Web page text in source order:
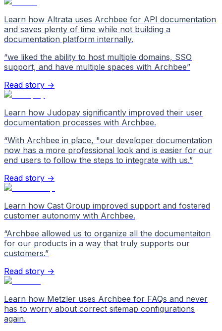
Learn how Altrata uses Archbee for API documentation
and saves plenty of time while not building a
documentation platform internally.
“we liked the ability to host multiple domains, SSO
support, and have multiple spaces with Archbee”
Read story →
Learn how Judopay significantly improved their user
documentation processes with Archbee.
“With Archbee in place, "our developer documentation
now has a more professional look and is easier for our
end users to follow the steps to integrate with us.”
Read story →
Learn how Cast Group improved support and fostered
customer autonomy with Archbee.
“Archbee allowed us to organize all the documentaiton
for our products in a way that truly supports our
customers.”
Read story →
Learn how Metzler uses Archbee for FAQs and never
has to worry about correct sitemap configurations
again.